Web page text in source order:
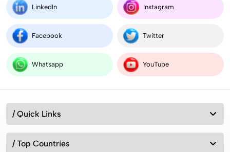
LinkedIn Instagram
Facebook Twitter
Whatsapp YouTube
/ Quick Links
/ Top Countries